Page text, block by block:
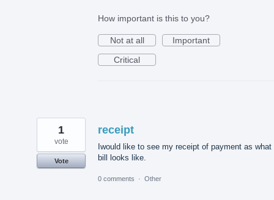
How important is this to you?
Not at all
Important
Critical
receipt
Iwould like to see my receipt of payment as what
bill looks like.
1
vote
Vote
0 comments · Other